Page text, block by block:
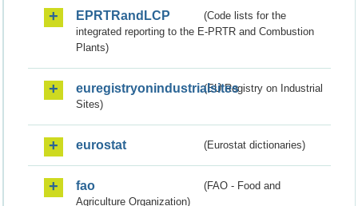
EPRTRandLCP
(Code lists for the
integrated reporting to the E-PRTR and Combustion
Plants)
euregistryonindustrialsites(EU Registry on Industrial
Sites)
eurostat (Eurostat dictionaries)
fao
(FAO - Food and
Agriculture Organization)